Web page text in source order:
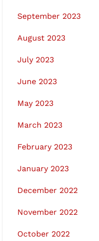
September 2023
August 2023
July 2023
June 2023
May 2023
March 2023
February 2023
January 2023
December 2022
November 2022
October 2022